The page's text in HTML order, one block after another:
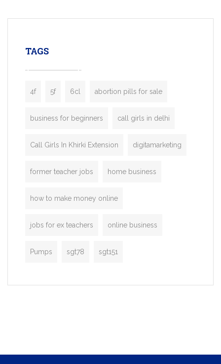
enterprises. Inspired by the functionality
TAGS
4f 5f 6cl abortion pills for sale
business for beginners call girls in delhi
Call Girls In Khirki Extension digitamarketing
former teacher jobs home business
how to make money online
jobs for ex teachers online business
Pumps sgt78 sgt151